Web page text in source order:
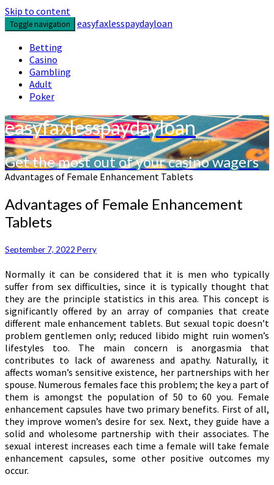
Skip to content
Toggle navigation
easyfaxlesspaydayloan
Betting
Casino
Gambling
Adult
Poker
easyfaxlesspaydayloan
Get the most out of your casino wagers
Advantages of Female Enhancement Tablets
Advantages of Female Enhancement
Tablets
September 7, 2022 Perry
Normally it can be considered that it is men who typically
suffer from sex difficulties, since it is typically thought that
they are the principle statistics in this area. This concept is
significantly offered by an array of companies that create
different male enhancement tablets. But sexual topic doesn’t
problem gentlemen only; reduced libido might ruin women’s
lifestyles too. The main concern is anorgasmia that
contributes to lack of awareness and apathy. Naturally, it
affects woman’s sensitive existence, her partnerships with her
spouse. Numerous females face this problem; the key a part of
them is amongst the population of 50 to 60 you. Female
enhancement capsules have two primary benefits. First of all,
they improve women’s desire for sex. Next, they guide have a
solid and wholesome partnership with their associates. The
sexual interest increases each time a female will take female
enhancement capsules, some other positive outcomes my
occur.